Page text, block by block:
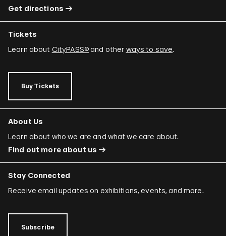
Get directions
Tickets
Learn about CityPASS®and other ways to save.
Buy Tickets
About Us
Learn about who we are and what we care about.
Find out more about us
Stay Connected
Receive email updates on exhibitions, events, and more.
Subscribe